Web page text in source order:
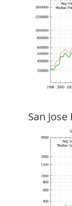
San